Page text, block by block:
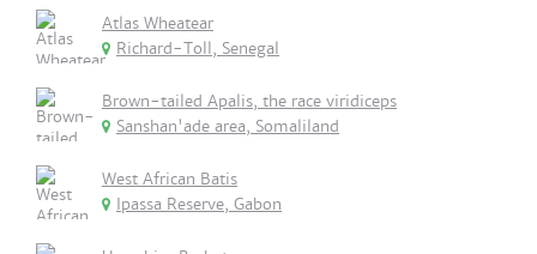
Atlas Wheatear
Richard-Toll, Senegal
Brown-tailed Apalis, the race viridiceps
Sanshan'ade area, Somaliland
West African Batis
Ipassa Reserve, Gabon